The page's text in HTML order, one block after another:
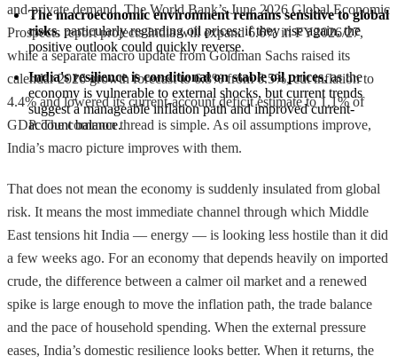
The macroeconomic environment remains sensitive to global
risks, particularly regarding oil prices; if they rise again, the
positive outlook could quickly reverse.
India's resilience is conditional on stable oil prices, as the
economy is vulnerable to external shocks, but current trends
suggest a manageable inflation path and improved current-
account balance.
and private demand. The World Bank’s June 2026 Global Economic
Prospects report projects India will expand 6.6% in FY2026/27,
while a separate macro update from Goldman Sachs raised its
calendar 2026 growth forecast to 6.8% from 6.5%, cut inflation to
4.4% and lowered its current-account deficit estimate to 1.1% of
GDP. The common thread is simple. As oil assumptions improve,
India’s macro picture improves with them.
That does not mean the economy is suddenly insulated from global
risk. It means the most immediate channel through which Middle
East tensions hit India — energy — is looking less hostile than it did
a few weeks ago. For an economy that depends heavily on imported
crude, the difference between a calmer oil market and a renewed
spike is large enough to move the inflation path, the trade balance
and the pace of household spending. When the external pressure
eases, India’s domestic resilience looks better. When it returns, the